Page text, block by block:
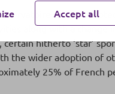
report
along with a
hitherto ‘star’
the wider adoption of
25% of French
Accept all